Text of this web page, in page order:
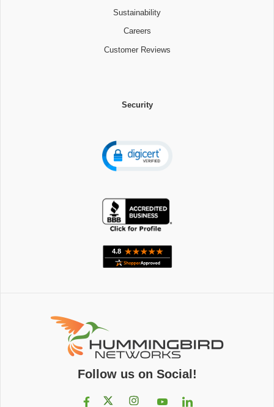
Sustainability
Careers
Customer Reviews
Security
Follow us on Social!